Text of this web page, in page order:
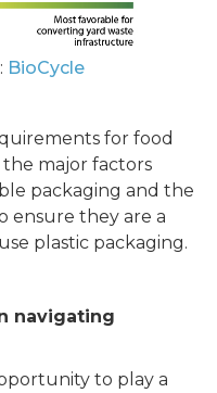
BioCycle
for food
major factors
packaging and the
ensure they are a
plastic packaging.
navigating
to play a